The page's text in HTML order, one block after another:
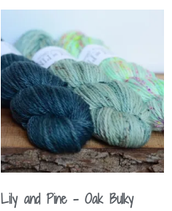
Lily and Pine – Oak Bulky